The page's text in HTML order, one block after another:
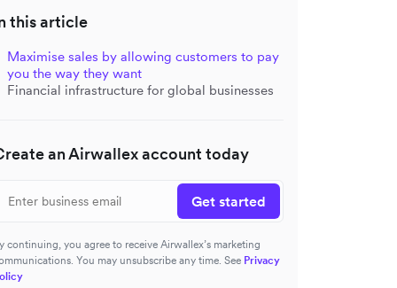
this article
Maximise sales by allowing customers to pay
you the way they want
Financial infrastructure for global businesses
an Airwallex account today
Get started
continuing, you agree to receive Airwallex’s marketing
You may unsubscribe any time. See Privacy